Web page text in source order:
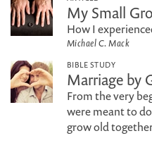
My Small
How I
Michael C. Mack
BIBLE STUDY
Marriage by
From the very
were meant to
grow old